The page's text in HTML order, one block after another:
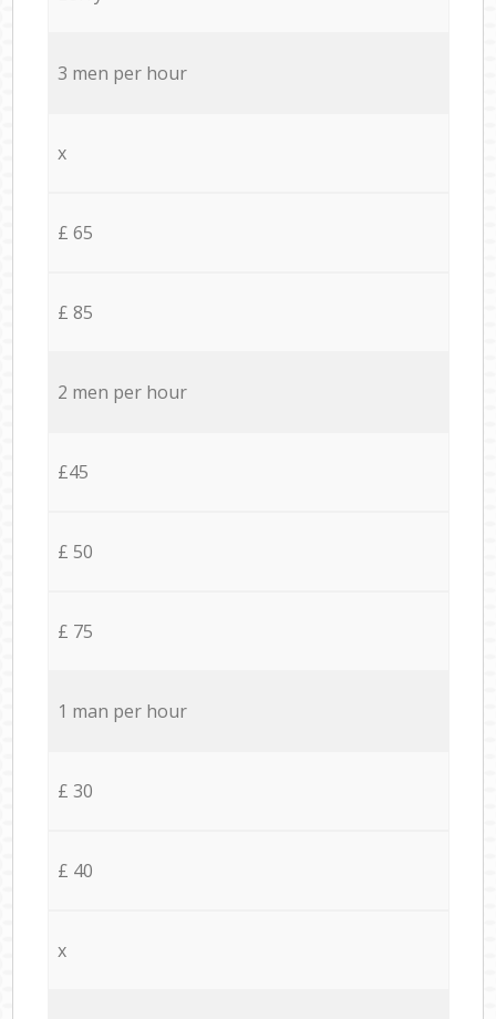
3 men per hour
x
£ 65
£ 85
2 men per hour
£45
£ 50
£ 75
1 man per hour
£ 30
£ 40
x